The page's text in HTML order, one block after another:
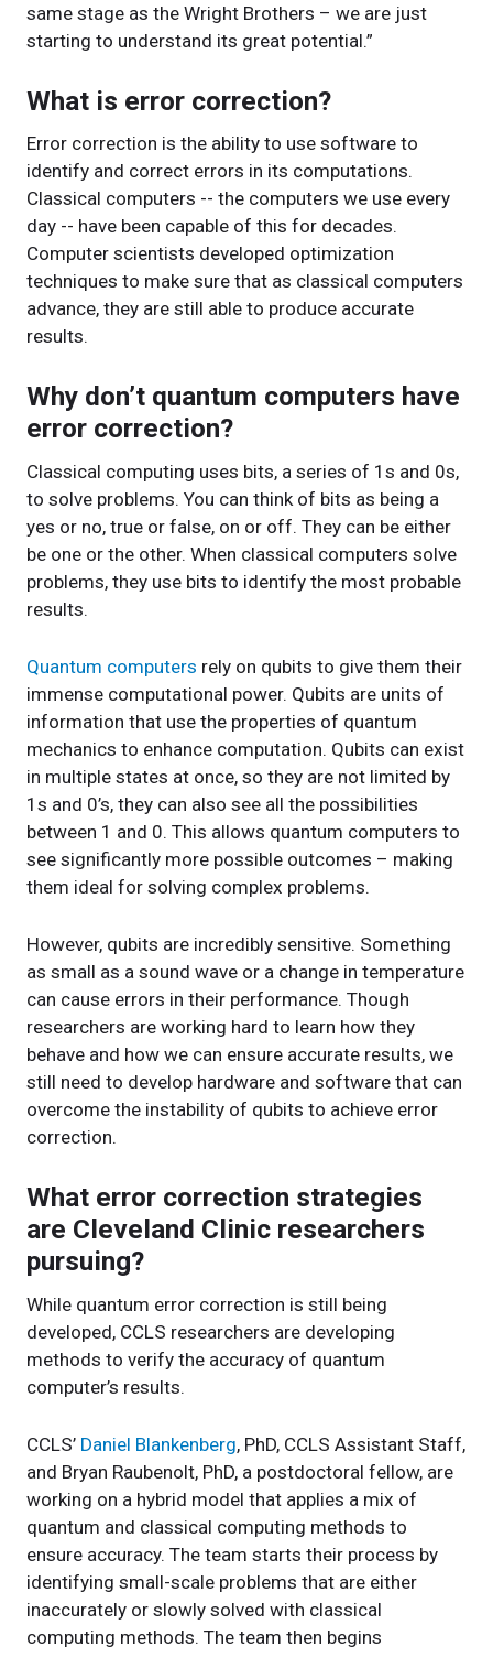
same stage as the Wright Brothers – we are just
starting to understand its great potential.”
What is error correction?
Error correction is the ability to use software to
identify and correct errors in its computations.
Classical computers -- the computers we use every
day -- have been capable of this for decades.
Computer scientists developed optimization
techniques to make sure that as classical computers
advance, they are still able to produce accurate
results.
Why don’t quantum computers have
error correction?
Classical computing uses bits, a series of 1s and 0s,
to solve problems. You can think of bits as being a
yes or no, true or false, on or off. They can be either
be one or the other. When classical computers solve
problems, they use bits to identify the most probable
results.
Quantum computers rely on qubits to give them their
immense computational power. Qubits are units of
information that use the properties of quantum
mechanics to enhance computation. Qubits can exist
in multiple states at once, so they are not limited by
1s and 0’s, they can also see all the possibilities
between 1 and 0. This allows quantum computers to
see significantly more possible outcomes – making
them ideal for solving complex problems.
However, qubits are incredibly sensitive. Something
as small as a sound wave or a change in temperature
can cause errors in their performance. Though
researchers are working hard to learn how they
behave and how we can ensure accurate results, we
still need to develop hardware and software that can
overcome the instability of qubits to achieve error
correction.
What error correction strategies
are Cleveland Clinic researchers
pursuing?
While quantum error correction is still being
developed, CCLS researchers are developing
methods to verify the accuracy of quantum
computer’s results.
CCLS’ Daniel Blankenberg, PhD, CCLS Assistant Staff,
and Bryan Raubenolt, PhD, a postdoctoral fellow, are
working on a hybrid model that applies a mix of
quantum and classical computing methods to
ensure accuracy. The team starts their process by
identifying small-scale problems that are either
inaccurately or slowly solved with classical
computing methods. The team then begins